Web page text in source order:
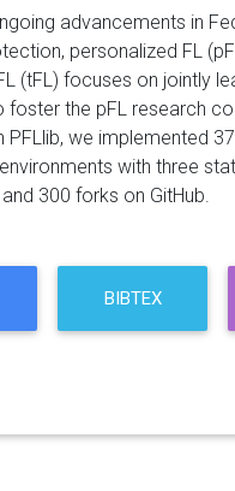
advancements in
personalized FL
(tFL) focuses on jointly
foster the pFL research
PFLlib, we implemented
with three
300 forks on GitHub.
BIBTEX